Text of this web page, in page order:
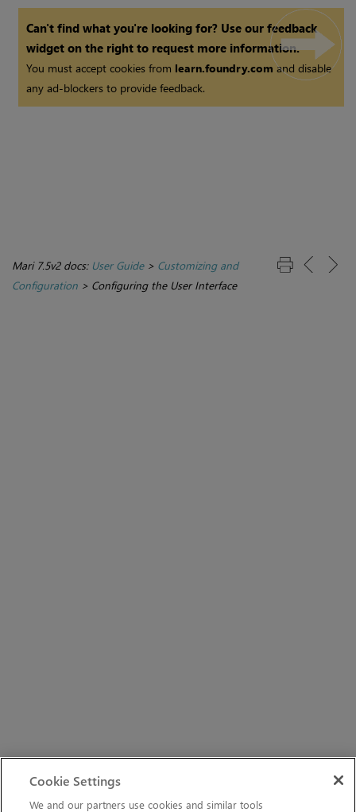
Can't find what you're looking for? Use our feedback
widget on the right to request more information.
You must accept cookies from learn.foundry.comand disable
any ad-blockers to provide feedback.
Mari 7.5v2 docs: User Guide> Customizing and
Configuration > Configuring the User Interface
Cookie Settings
We and our partners use cookies and similar tools